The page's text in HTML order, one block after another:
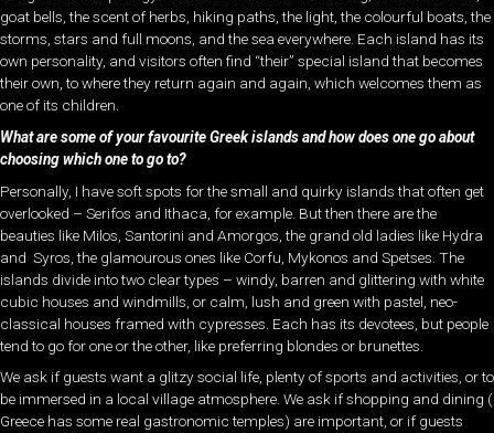
goat bells, the scent of herbs, hiking paths, the light, the colourful boats, the
storms, stars and full moons, and the sea everywhere. Each island has its
own personality, and visitors often find “their” special island that becomes
their own, to where they return again and again, which welcomes them as
one of its children.
What are some of your favourite Greek islands and how does one go about
choosing which one to go to?
Personally, I have soft spots for the small and quirky islands that often get
overlooked – Serifos and Ithaca, for example. But then there are the
beauties like Milos, Santorini and Amorgos, the grand old ladies like Hydra
and Syros, the glamourous ones like Corfu, Mykonos and Spetses. The
islands divide into two clear types – windy, barren and glittering with white
cubic houses and windmills, or calm, lush and green with pastel, neo-
classical houses framed with cypresses. Each has its devotees, but people
tend to go for one or the other, like preferring blondes or brunettes.
We ask if guests want a glitzy social life, plenty of sports and activities, or to
be immersed in a local village atmosphere. We ask if shopping and dining (
Greece has some real gastronomic temples) are important, or if guests